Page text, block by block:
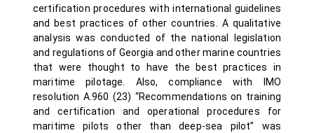
certification procedures with international guidelines
and best practices of other countries. A qualitative
analysis was conducted of the national legislation
and regulations of Georgia and other marine countries
that were thought to have the best practices in
maritime pilotage. Also, compliance with IMO
resolution A.960 (23) “Recommendations on training
and certification and operational procedures for
maritime pilots other than deep-sea pilot” was